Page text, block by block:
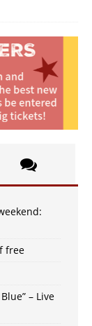
free
– Live